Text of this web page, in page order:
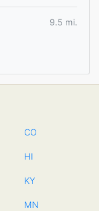
9.5 mi.
CO
HI
KY
MN